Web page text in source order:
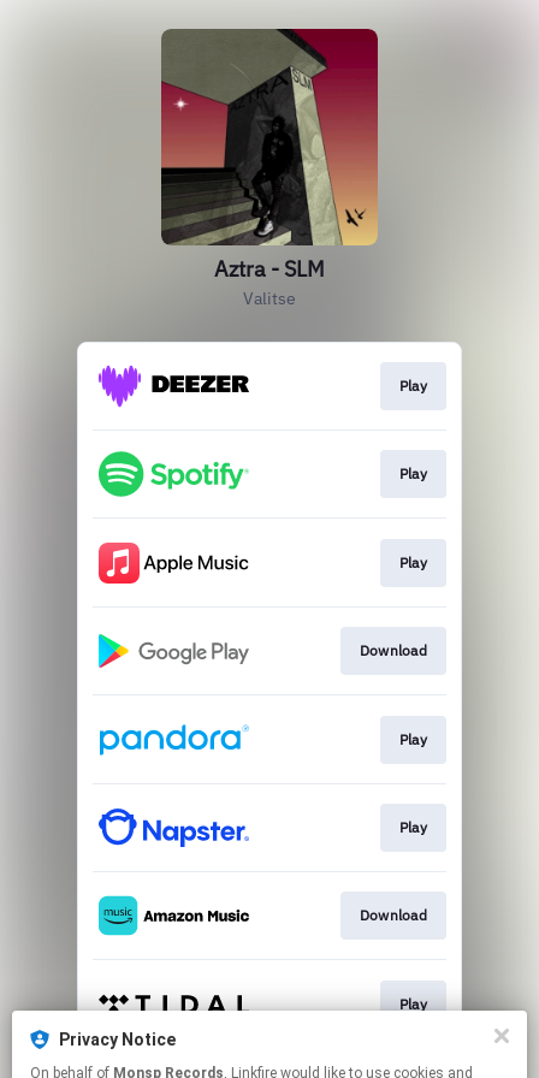
Privacy Notice
On behalf of Monsp Records, Linkfire would like to use cookies and
Aztra - SLM
Valitse
Play
Play
Play
Download
Play
Play
Download
Play
This page may contain affiliate links.